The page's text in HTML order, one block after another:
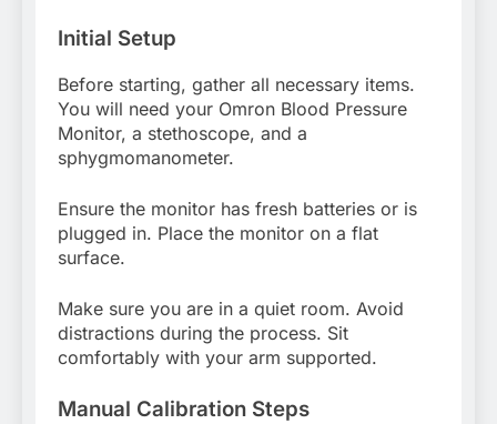
Initial Setup
Before starting, gather all necessary items.
You will need your Omron Blood Pressure
Monitor, a stethoscope, and a
sphygmomanometer.
Ensure the monitor has fresh batteries or is
plugged in. Place the monitor on a flat
surface.
Make sure you are in a quiet room. Avoid
distractions during the process. Sit
comfortably with your arm supported.
Manual Calibration Steps